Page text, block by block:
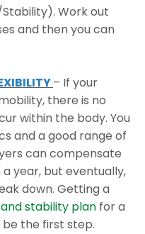
Work out
and then you can
– If your
there is no
within the body. You
and a good range of
can compensate
year, but eventually,
down. Getting a
stability plan for a
the first step.